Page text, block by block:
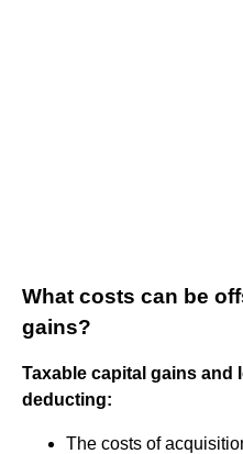
What costs can be
gains?
Taxable capital gains and
deducting:
The costs of